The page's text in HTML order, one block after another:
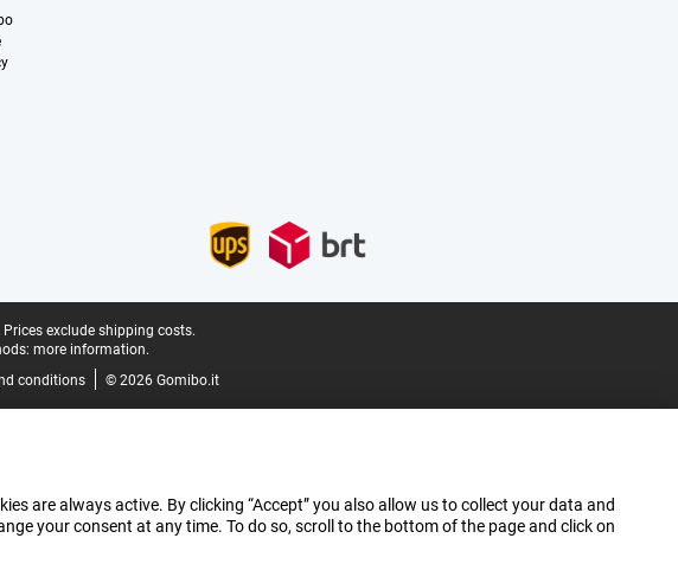
Prices exclude shipping costs.
more information.
conditions © 2026 Gomibo.it
are always active. By clicking “Accept” you also allow us to collect your data and
your consent at any time. To do so, scroll to the bottom of the page and click on